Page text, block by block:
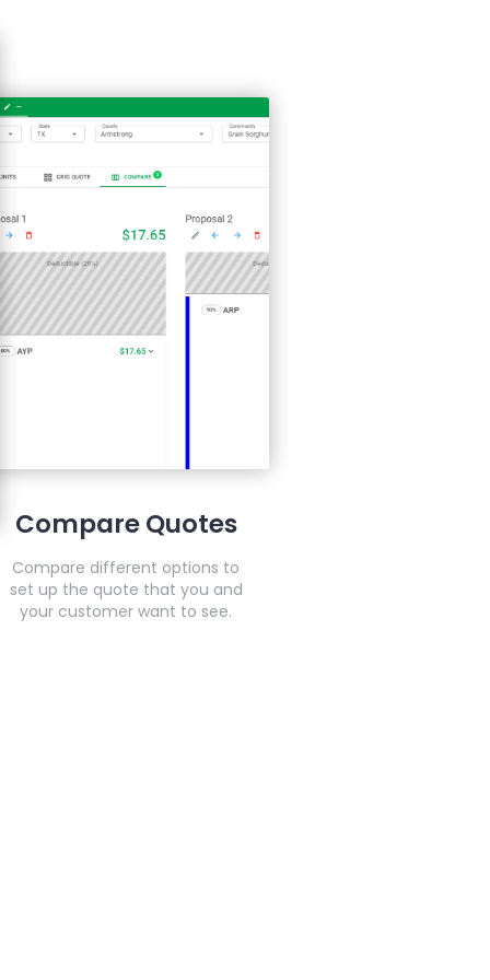
Compare Quotes
Compare different options to
set up the quote that you and
your customer want to see.